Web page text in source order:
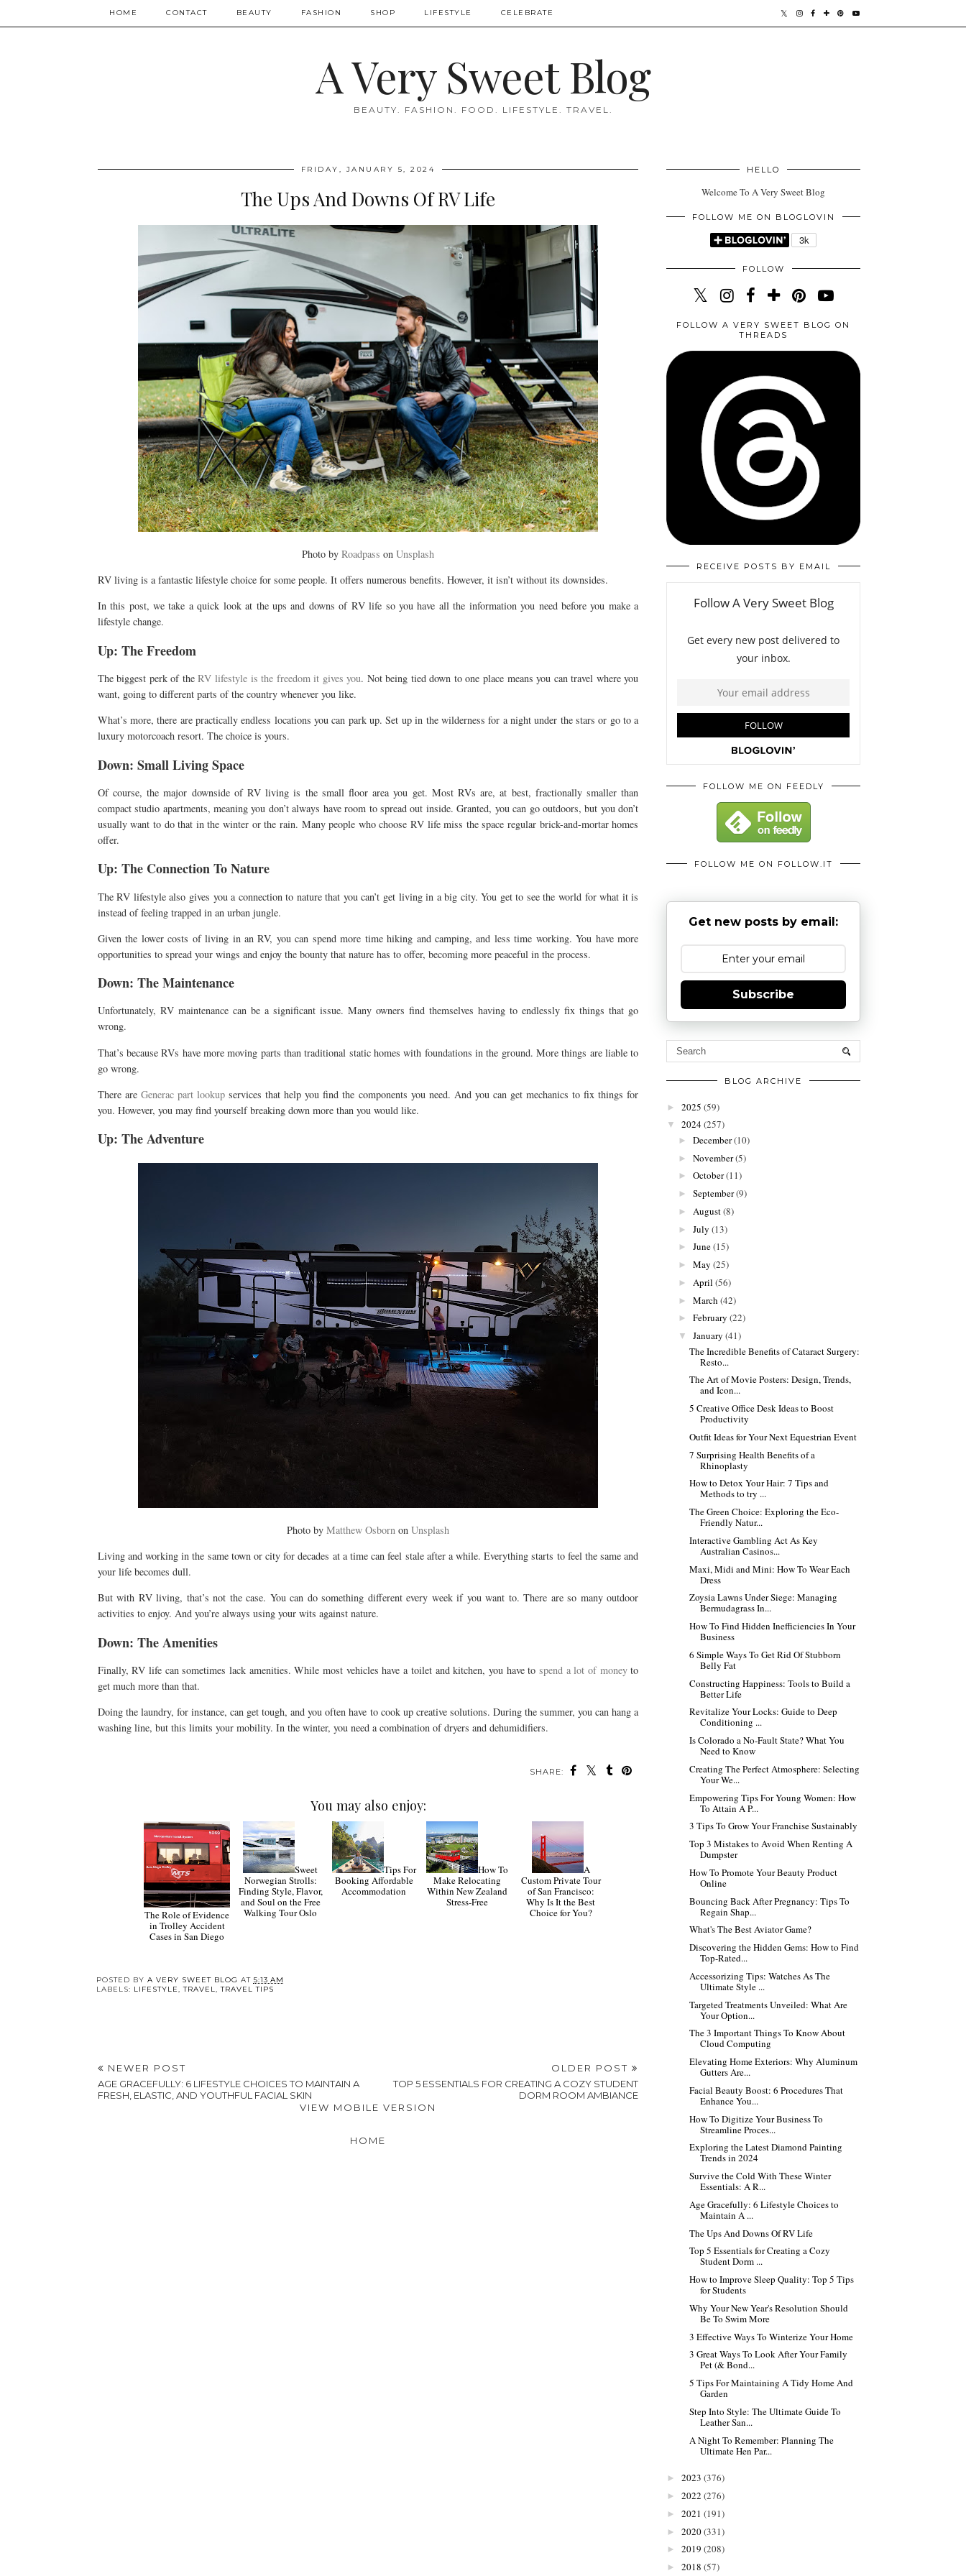
HOME CONTACT BEAUTY FASHION SHOP LIFESTYLE CELEBRATE
A Very Sweet Blog
BEAUTY. FASHION. FOOD. LIFESTYLE. TRAVEL.
FRIDAY, JANUARY 5, 2024
The Ups And Downs Of RV Life
Photo by Roadpass on Unsplash
RV living is a fantastic lifestyle choice for some people. It offers numerous benefits. However, it isn’t without its downsides.
In this post, we take a quick look at the ups and downs of RV life so you have all the information you need before you make a
lifestyle change.
Up: The Freedom
The biggest perk of theRV lifestyle is the freedom it gives you. Not being tied down to one place means you can travel where you
want, going to different parts of the country whenever you like.
What’s more, there are practically endless locations you can park up. Set up in the wilderness for a night under the stars or go to a
luxury motorcoach resort. The choice is yours.
Down: Small Living Space
Of course, the major downside of RV living is the small floor area you get. Most RVs are, at best, fractionally smaller than
compact studio apartments, meaning you don’t always have room to spread out inside. Granted, you can go outdoors, but you don’t
usually want to do that in the winter or the rain. Many people who choose RV life miss the space regular brick-and-mortar homes
offer.
Up: The Connection To Nature
The RV lifestyle also gives you a connection to nature that you can’t get living in a big city. You get to see the world for what it is
instead of feeling trapped in an urban jungle.
Given the lower costs of living in an RV, you can spend more time hiking and camping, and less time working. You have more
opportunities to spread your wings and enjoy the bounty that nature has to offer, becoming more peaceful in the process.
Down: The Maintenance
Unfortunately, RV maintenance can be a significant issue. Many owners find themselves having to endlessly fix things that go
wrong.
That’s because RVs have more moving parts than traditional static homes with foundations in the ground. More things are liable to
go wrong.
There are Generac part lookup services that help you find the components you need. And you can get mechanics to fix things for
you. However, you may find yourself breaking down more than you would like.
Up: The Adventure
Photo by Matthew Osborn on Unsplash
Living and working in the same town or city for decades at a time can feel stale after a while. Everything starts to feel the same and
your life becomes dull.
But with RV living, that’s not the case. You can do something different every week if you want to. There are so many outdoor
activities to enjoy. And you’re always using your wits against nature.
Down: The Amenities
Finally, RV life can sometimes lack amenities. While most vehicles have a toilet and kitchen, you have to spend a lot of moneyto
get much more than that.
Doing the laundry, for instance, can get tough, and you often have to cook up creative solutions. During the summer, you can hang a
washing line, but this limits your mobility. In the winter, you need a combination of dryers and dehumidifiers.
SHARE:
You may also enjoy:
The Role of Evidence
in Trolley Accident
Cases in San Diego
Sweet
Norwegian Strolls:
Finding Style, Flavor,
and Soul on the Free
Walking Tour Oslo
Tips For
Booking Affordable
Accommodation
How To
Make Relocating
Within New Zealand
Stress-Free
A
Custom Private Tour
of San Francisco:
Why Is It the Best
Choice for You?
POSTED BY A VERY SWEET BLOG AT 5:13 AM
LABELS: LIFESTYLE,TRAVEL,TRAVEL TIPS
NEWER POST
AGE GRACEFULLY: 6 LIFESTYLE CHOICES TO MAINTAIN A
FRESH, ELASTIC, AND YOUTHFUL FACIAL SKIN
OLDER POST
TOP 5 ESSENTIALS FOR CREATING A COZY STUDENT
DORM ROOM AMBIANCE
VIEW MOBILE VERSION
HOME
HELLO
Welcome To A Very Sweet Blog
FOLLOW ME ON BLOGLOVIN
FOLLOW
FOLLOW A VERY SWEET BLOG ON
THREADS
RECEIVE POSTS BY EMAIL
FOLLOW ME ON FEEDLY
FOLLOW ME ON FOLLOW.IT
Get new posts by email:
Subscribe
BLOG ARCHIVE
► 2025 (59)
▼ 2024(257)
► December(10)
► November(5)
► October(11)
► September(9)
► August(8)
► July (13)
► June(15)
► May (25)
► April (56)
► March (42)
► February (22)
▼ January (41)
The Incredible Benefits of Cataract Surgery:
Resto...
The Art of Movie Posters: Design, Trends,
and Icon...
5 Creative Office Desk Ideas to Boost
Productivity
Outfit Ideas for Your Next Equestrian Event
7 Surprising Health Benefits of a
Rhinoplasty
How to Detox Your Hair: 7 Tips and
Methods to try ...
The Green Choice: Exploring the Eco-
Friendly Natur...
Interactive Gambling Act As Key
Australian Casinos...
Maxi, Midi and Mini: How To Wear Each
Dress
Zoysia Lawns Under Siege: Managing
Bermudagrass In...
How To Find Hidden Inefficiencies In Your
Business
6 Simple Ways To Get Rid Of Stubborn
Belly Fat
Constructing Happiness: Tools to Build a
Better Life
Revitalize Your Locks: Guide to Deep
Conditioning ...
Is Colorado a No-Fault State? What You
Need to Know
Creating The Perfect Atmosphere: Selecting
Your We...
Empowering Tips For Young Women: How
To Attain A P...
3 Tips To Grow Your Franchise Sustainably
Top 3 Mistakes to Avoid When Renting A
Dumpster
How To Promote Your Beauty Product
Online
Bouncing Back After Pregnancy: Tips To
Regain Shap...
What's The Best Aviator Game?
Discovering the Hidden Gems: How to Find
Top-Rated...
Accessorizing Tips: Watches As The
Ultimate Style ...
Targeted Treatments Unveiled: What Are
Your Option...
The 3 Important Things To Know About
Cloud Computing
Elevating Home Exteriors: Why Aluminum
Gutters Are...
Facial Beauty Boost: 6 Procedures That
Enhance You...
How To Digitize Your Business To
Streamline Proces...
Exploring the Latest Diamond Painting
Trends in 2024
Survive the Cold With These Winter
Essentials: A R...
Age Gracefully: 6 Lifestyle Choices to
Maintain A ...
The Ups And Downs Of RV Life
Top 5 Essentials for Creating a Cozy
Student Dorm ...
How to Improve Sleep Quality: Top 5 Tips
for Students
Why Your New Year's Resolution Should
Be To Swim More
3 Effective Ways To Winterize Your Home
3 Great Ways To Look After Your Family
Pet (& Bond...
5 Tips For Maintaining A Tidy Home And
Garden
Step Into Style: The Ultimate Guide To
Leather San...
A Night To Remember: Planning The
Ultimate Hen Par...
► 2023 (376)
► 2022 (276)
► 2021 (191)
► 2020(331)
► 2019 (208)
► 2018 (57)